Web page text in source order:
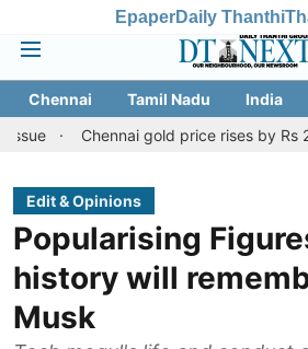
EpaperDaily Thanthi
Chennai Tamil Nadu India
Chennai gold price rises by Rs 2,160 on
Edit & Opinions
Popularising
history will
Musk